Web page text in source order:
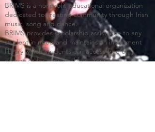
BRIMS is a nonprofit educational organization
dedicated to creating community through Irish
music, song and dance.​
BRIMS provides scholarship assistance to any
student in need and maintains an instrument
library which students can access free of
charge or for a minimal fee. Your tax